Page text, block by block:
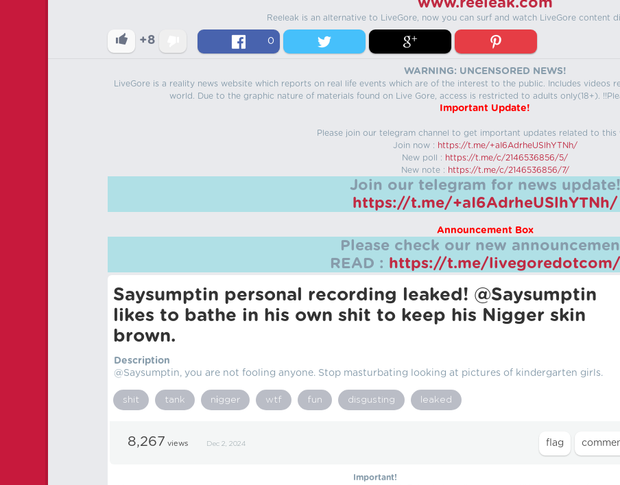
Reeleak is an alternative to LiveGore, now you can surf and watch LiveGore content
+8 0
WARNING: UNCENSORED NEWS!
LiveGore is a reality news website which reports on real life events which are of the interest to the public. Includes
world. Due to the graphic nature of materials found on Live Gore, access is restricted to adults only(18+).
Important Update!
Please join our telegram channel to get important updates related to this
Join now : https://t.me/+aI6AdrheUSlhYTNh/
New poll : https://t.me/c/2146536856/5/
New note : https://t.me/c/2146536856/7/
Join our telegram for news update!
https://t.me/+aI6AdrheUSlhYTNh/
Announcement Box
Please check our new
READ : https://t.me/
Saysumptin personal recording leaked! @Saysumptin
likes to bathe in his own shit to keep his Nіgger skin
brown.
Description
@Saysumptin, you are not fooling anyone. Stop masturbating looking at pictures of kindergarten girls.
shit tank nіgger wtf fun disgusting leaked
8,267 views Dec 2, 2024
Important!